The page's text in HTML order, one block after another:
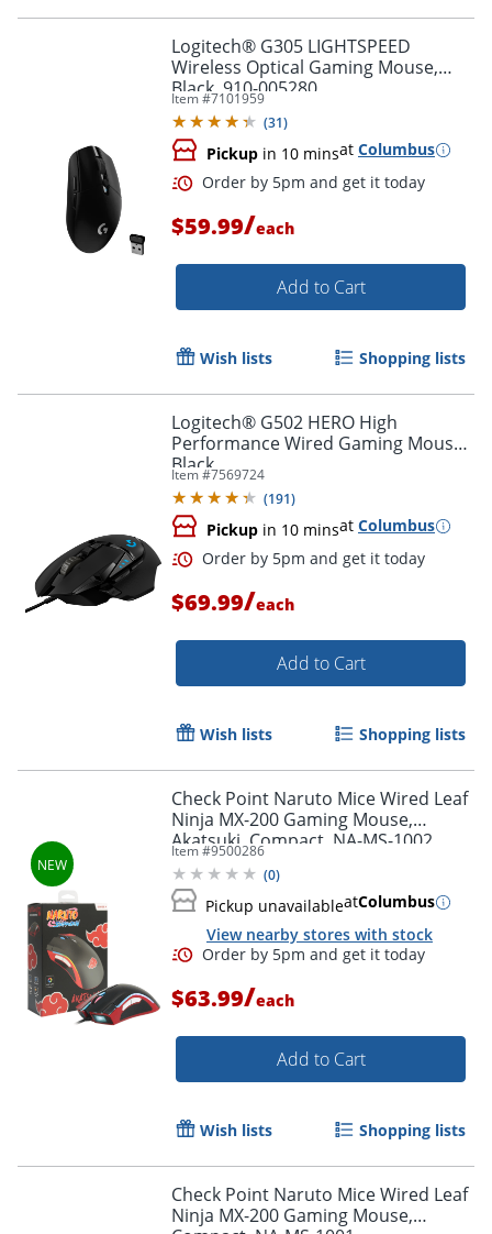
Order by 5pm and get it
Logitech® G305 LIGHTSPEED
Wireless Optical Gaming Mouse,
Black, 910-005280
Item #7101959
(31)
Pickup in 10 minsat Columbus
Order by 5pm and get it
$59.99/each
Add to Cart
Wish lists Shopping lists
Logitech® G502 HERO High
Performance Wired Gaming Mouse,
Black
Item #7569724
(191)
Pickup in 10 minsat Columbus
Order by 5pm and get it
$69.99/each
Add to Cart
Wish lists Shopping lists
Check Point Naruto Mice Wired Leaf
Ninja MX-200 Gaming Mouse,
Akatsuki, Compact, NA-MS-1002
Item #9500286
(0)
Pickup unavailableatColumbus
View nearby stores with stock
$63.99/each
Add to Cart
Wish lists Shopping lists
Check Point Naruto Mice Wired Leaf
Ninja MX-200 Gaming Mouse,